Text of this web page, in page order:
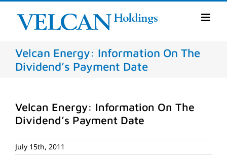
Skip
content
Velcan Energy: Information On The
Dividend’s Payment Date
Velcan Energy: Information On The
Dividend’s Payment Date
July 15th, 2011